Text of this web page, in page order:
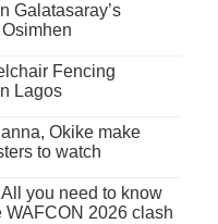
Galatasaray’s
Fencing
Lagos
Okike make
to watch
you need to know
2026 clash